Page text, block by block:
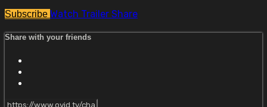
Subscribe Watch Trailer Share
Share with your friends